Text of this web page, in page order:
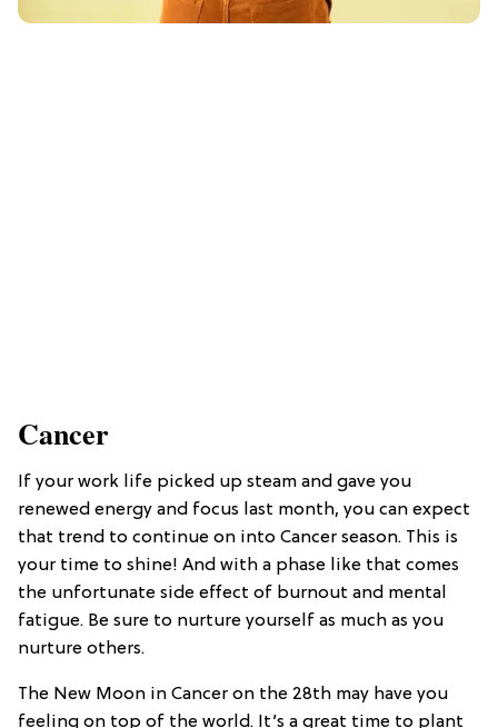
Cancer
If your work life picked up steam and gave you
renewed energy and focus last month, you can expect
that trend to continue on into Cancer season. This is
your time to shine! And with a phase like that comes
the unfortunate side effect of burnout and mental
fatigue. Be sure to nurture yourself as much as you
nurture others.
The New Moon in Cancer on the 28th may have you
feeling on top of the world. It’s a great time to plant